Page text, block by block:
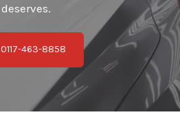
deserves.
0117-463-8858